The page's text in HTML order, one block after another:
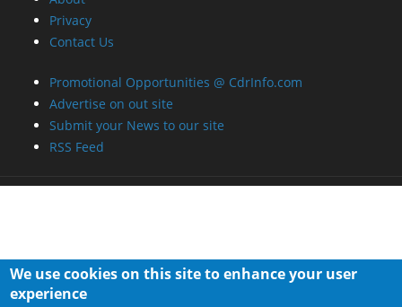
Privacy
Contact Us
Promotional Opportunities @ CdrInfo.com
Advertise on out site
Submit your News to our site
RSS Feed
We use cookies on this site to enhance your user
experience